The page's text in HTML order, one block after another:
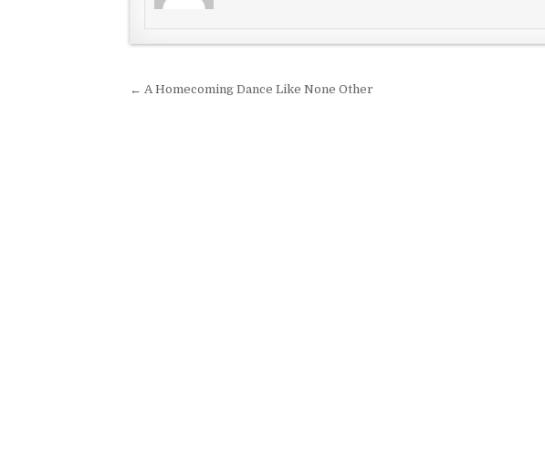
Post navigation
← A Homecoming Dance Like None Other